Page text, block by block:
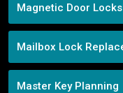
Magnetic Door Locks
Mailbox Lock
Master Key Planning